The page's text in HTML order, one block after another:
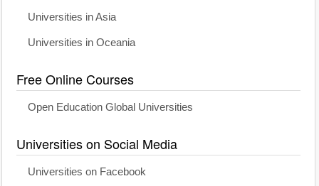
Universities in Asia
Universities in Oceania
Free Online Courses
Open Education Global Universities
Universities on Social Media
Universities on Facebook